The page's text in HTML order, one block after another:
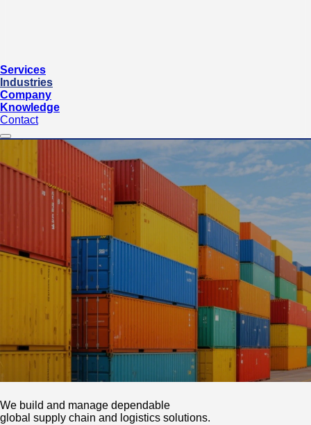
Services
Industries
Company
Knowledge
Contact
We build and manage dependable
global supply chain and logistics solutions.